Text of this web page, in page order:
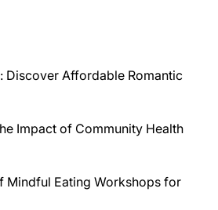
Discover Affordable Romantic
Impact of Community Health
Mindful Eating Workshops for